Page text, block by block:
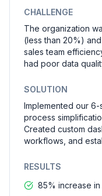
CHALLENGE
The organization
(less than 20%)
sales team
had poor data
SOLUTION
Implemented our
process
Created custom
workflows, and
RESULTS
85% increase